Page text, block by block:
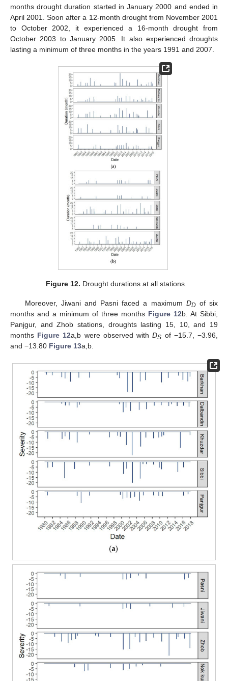
months drought duration started in January 2000 and ended in
April 2001. Soon after a 12-month drought from November 2001
to October 2002, it experienced a 16-month drought from
October 2003 to January 2005. It also experienced droughts
lasting a minimum of three months in the years 1991 and 2007.
Figure 12. Drought durations at all stations.
Moreover, Jiwani and Pasni faced a maximum DDof six
months and a minimum of three months Figure 12b. At Sibbi,
Panjgur, and Zhob stations, droughts lasting 15, 10, and 19
months Figure 12a,b were observed withDS of −15.7, −3.96,
and −13.80 Figure 13a,b.